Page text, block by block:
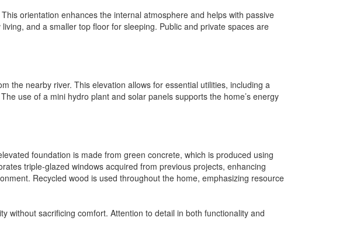
orientation enhances the internal atmosphere and helps with passive
and a smaller top floor for sleeping. Public and private spaces are
the nearby river. This elevation allows for essential utilities, including a
use of a mini hydro plant and solar panels supports the home’s energy
foundation is made from green concrete, which is produced using
triple-glazed windows acquired from previous projects, enhancing
Recycled wood is used throughout the home, emphasizing resource
without sacrificing comfort. Attention to detail in both functionality and